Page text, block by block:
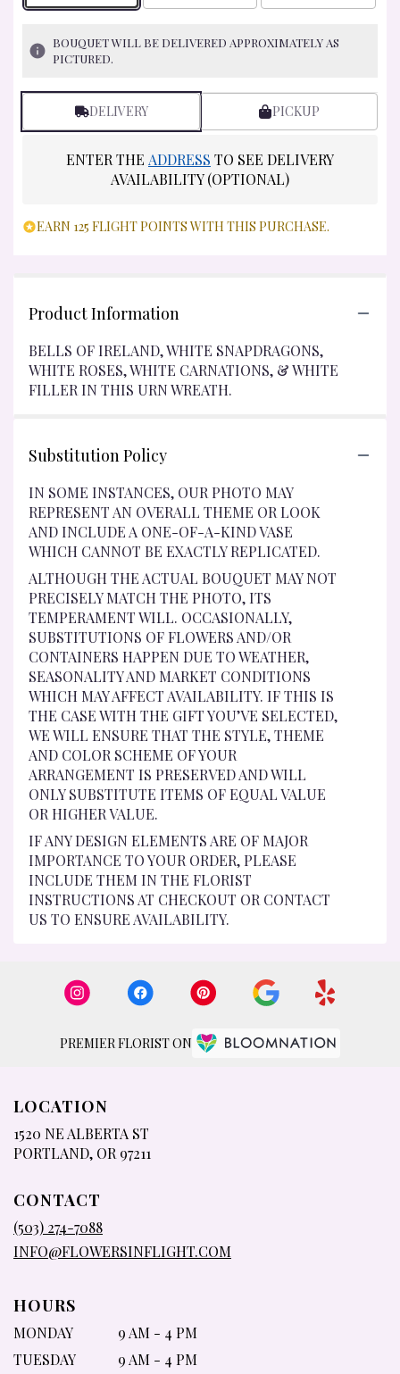
BOUQUET WILL BE DELIVERED APPROXIMATELY AS
PICTURED.
DELIVERY PICKUP
ENTER THE ADDRESS TO SEE DELIVERY
AVAILABILITY (OPTIONAL)
EARN 125 FLIGHT POINTS WITH THIS PURCHASE.
Product Information
BELLS OF IRELAND, WHITE SNAPDRAGONS,
WHITE ROSES, WHITE CARNATIONS, & WHITE
FILLER IN THIS URN WREATH.
Substitution Policy
IN SOME INSTANCES, OUR PHOTO MAY
REPRESENT AN OVERALL THEME OR LOOK
AND INCLUDE A ONE-OF-A-KIND VASE
WHICH CANNOT BE EXACTLY REPLICATED.
ALTHOUGH THE ACTUAL BOUQUET MAY NOT
PRECISELY MATCH THE PHOTO, ITS
TEMPERAMENT WILL. OCCASIONALLY,
SUBSTITUTIONS OF FLOWERS AND/OR
CONTAINERS HAPPEN DUE TO WEATHER,
SEASONALITY AND MARKET CONDITIONS
WHICH MAY AFFECT AVAILABILITY. IF THIS IS
THE CASE WITH THE GIFT YOU’VE SELECTED,
WE WILL ENSURE THAT THE STYLE, THEME
AND COLOR SCHEME OF YOUR
ARRANGEMENT IS PRESERVED AND WILL
ONLY SUBSTITUTE ITEMS OF EQUAL VALUE
OR HIGHER VALUE.
IF ANY DESIGN ELEMENTS ARE OF MAJOR
IMPORTANCE TO YOUR ORDER, PLEASE
INCLUDE THEM IN THE FLORIST
INSTRUCTIONS AT CHECKOUT OR CONTACT
US TO ENSURE AVAILABILITY.
PREMIER FLORIST ON
LOCATION
1520 NE ALBERTA ST
PORTLAND, OR 97211
CONTACT
(503) 274-7088
INFO@FLOWERSINFLIGHT.COM
HOURS
MONDAY
9 AM - 4 PM
TUESDAY
9 AM - 4 PM